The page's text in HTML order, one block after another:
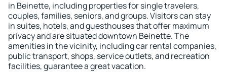
in Beinette, including properties for single travelers,
couples, families, seniors, and groups. Visitors can stay
in suites, hotels, and guesthouses that offer maximum
privacy and are situated downtown Beinette. The
amenities in the vicinity, including car rental companies,
public transport, shops, service outlets, and recreation
facilities, guarantee a great vacation.